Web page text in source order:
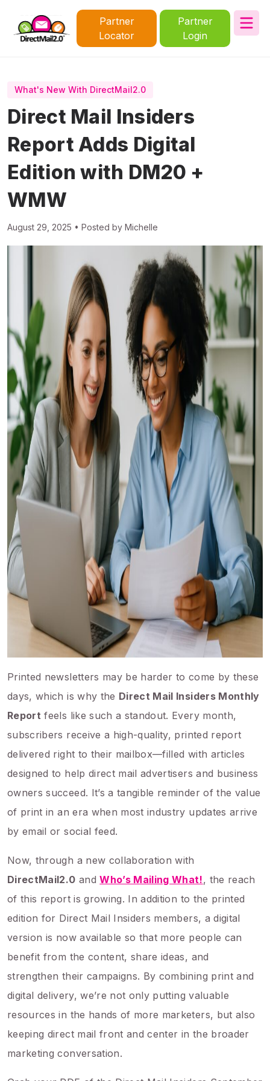
Partner
Locator
Partner
Login
What's New With DirectMail2.0
Direct Mail Insiders
Report Adds Digital
Edition with DM20 +
WMW
August 29, 2025 • Posted by Michelle
Printed newsletters may be harder to come by these
days, which is why the Direct Mail Insiders Monthly
Report feels like such a standout. Every month,
subscribers receive a high-quality, printed report
delivered right to their mailbox—filled with articles
designed to help direct mail advertisers and business
owners succeed. It’s a tangible reminder of the value
of print in an era when most industry updates arrive
by email or social feed.
Now, through a new collaboration with
DirectMail2.0 andWho’s Mailing What!, the reach
of this report is growing. In addition to the printed
edition for Direct Mail Insiders members, a digital
version is now available so that more people can
benefit from the content, share ideas, and
strengthen their campaigns. By combining print and
digital delivery, we’re not only putting valuable
resources in the hands of more marketers, but also
keeping direct mail front and center in the broader
marketing conversation.